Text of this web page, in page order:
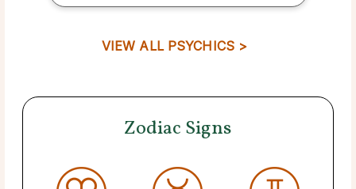
VIEW ALL PSYCHICS >
Zodiac Signs